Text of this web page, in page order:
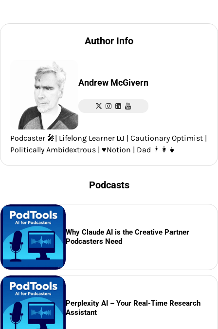
Author Info
Andrew McGivern
Podcaster 🎤| Lifelong Learner 📖 | Cautionary Optimist |
Politically Ambidextrous | ♥️Notion | Dad 👨‍👩‍👧
Podcasts
Why Claude AI is the Creative Partner
Podcasters Need
Perplexity AI – Your Real-Time Research
Assistant